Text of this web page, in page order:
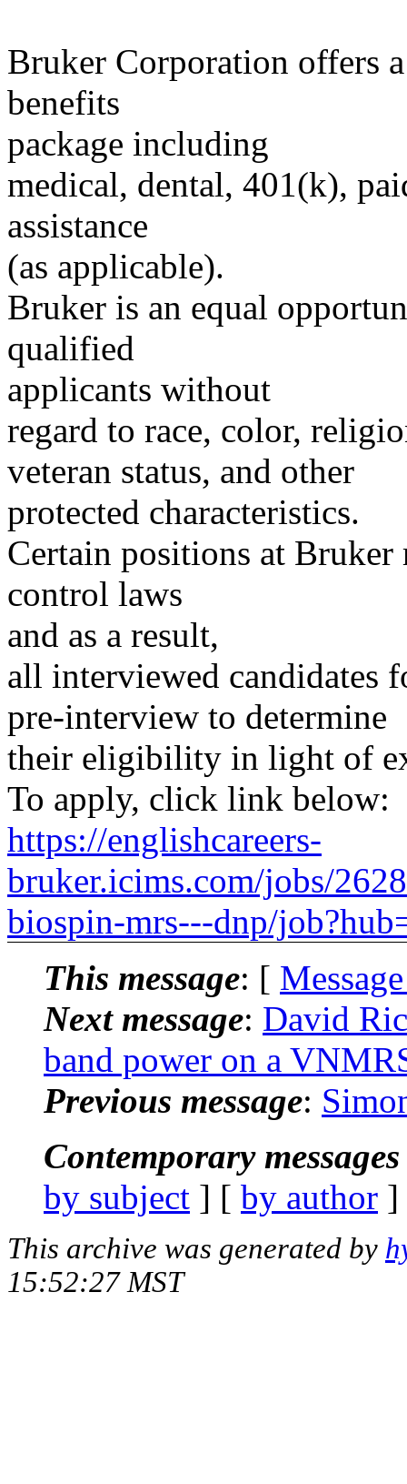
Bruker Corporation offers
benefits
package including
medical, dental, 401(k),
assistance
(as applicable).
Bruker is an equal
qualified
applicants without
regard to race, color,
veteran status, and other
protected characteristics.
Certain positions at
control laws
and as a result,
all interviewed candidates
pre-interview to determine
their eligibility in light of
To apply, click link below:
https://englishcareers-
bruker.icims.com/jobs/
biospin-mrs---dnp/
This message: [
Next message: David
band power on a
Previous message:
Contemporary
by subject ] [ by author
This archive was generated by
15:52:27 MST